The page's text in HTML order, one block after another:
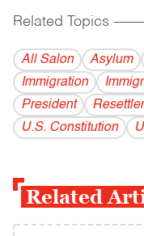
Related Topics
All Salon Asylum
Immigration
President
U.S. Constitution
Related